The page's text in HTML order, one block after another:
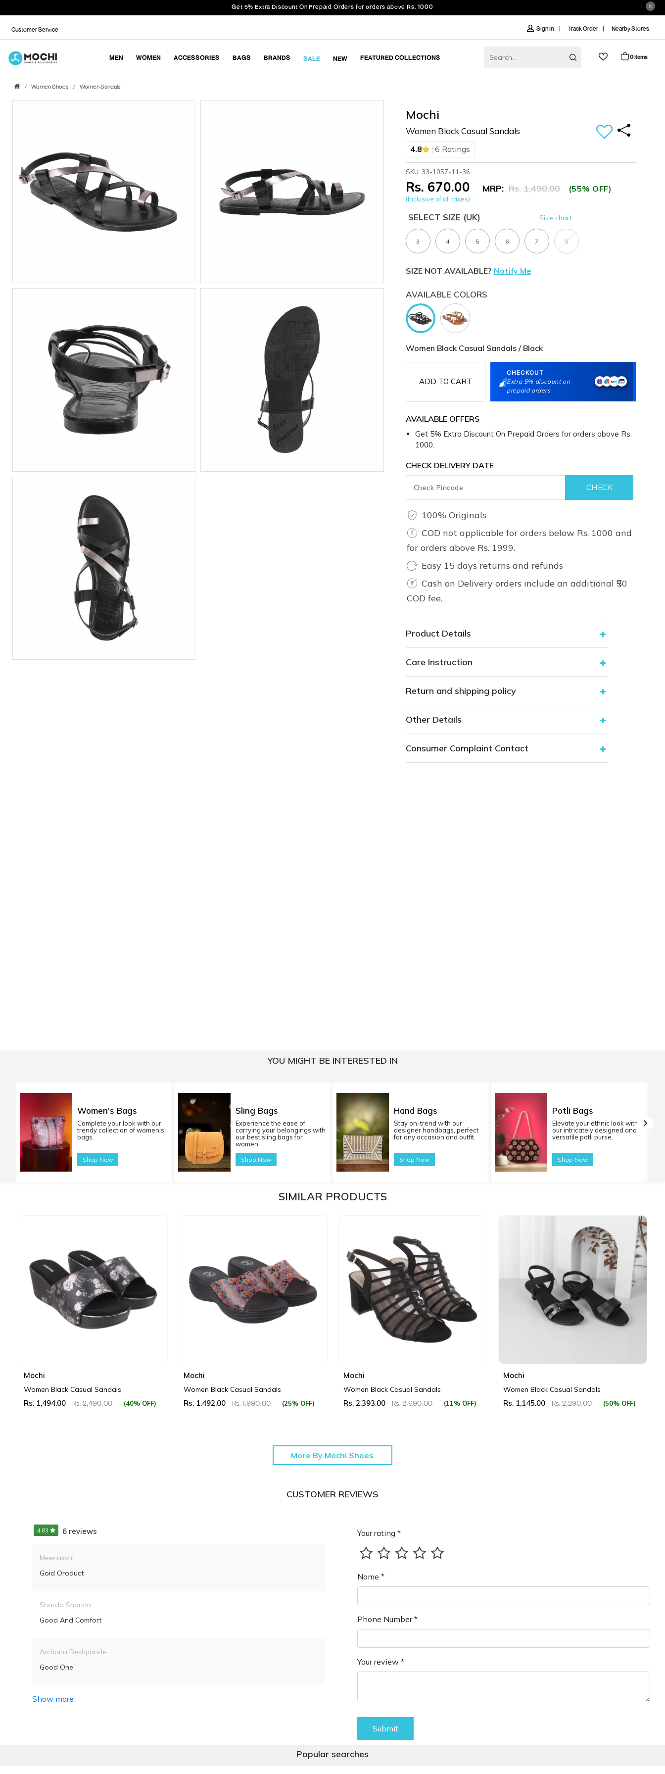
Get 5% Extra Discount On Prepaid Orders for orders above Rs. 1000
Customer Service Sign In Track Order Nearby Stores
MEN WOMEN ACCESSORIES BAGS BRANDS SALE NEW FEATURED COLLECTIONS 0 items
Women Shoes Women Sandals
Mochi
Women Black Casual Sandals
4.8 |6 Ratings
SKU: 33-1057-11-36
Rs. 670.00 MRP: Rs. 1,490.00 (55% OFF)
(Inclusive of all taxes)
SELECT SIZE (UK) Size chart
3 4 5 6 7 8
SIZE NOT AVAILABLE? Notify Me
AVAILABLE COLORS
Women Black Casual Sandals / Black
ADD TO CART
CHECKOUT
Extra 5% discount on
prepaid orders
AVAILABLE OFFERS
Get 5% Extra Discount On Prepaid Orders for orders above Rs.
1000.
CHECK DELIVERY DATE
100% Originals
COD not applicable for orders below Rs. 1000 and
for orders above Rs. 1999.
Easy 15 days returns and refunds
Cash on Delivery orders include an additional ₹50
COD fee.
Product Details
Care Instruction
Return and shipping policy
Other Details
Consumer Complaint Contact
YOU MIGHT BE INTERESTED IN
Women's Bags
Complete your look with our
trendy collection of women's
bags.
Shop Now
Sling Bags
Experience the ease of
carrying your belongings with
our best sling bags for
women.
Shop Now
Hand Bags
Stay on-trend with our
designer handbags, perfect
for any occasion and outfit.
Shop Now
Potli Bags
Elevate your ethnic look with
our intricately designed and
versatile potli purse.
Shop Now
SIMILAR PRODUCTS
Mochi
Women Black Casual Sandals
Rs. 1,494.00 Rs. 2,490.00 (40% OFF)
Mochi
Women Black Casual Sandals
Rs. 1,492.00 Rs. 1,990.00 (25% OFF)
Mochi
Women Black Casual Sandals
Rs. 2,393.00 Rs. 2,690.00 (11% OFF)
Mochi
Women Black Casual Sandals
Rs. 1,145.00 Rs. 2,290.00 (50% OFF)
More By Mochi Shoes
CUSTOMER REVIEWS
4.83 6 reviews
Meenakshi
Goid Oroduct
Sharda Sharma
Good And Comfort
Archana Deshpande
Good One
Show more
Your rating *
Name *
Phone Number *
Your review *
Submit
Popular searches